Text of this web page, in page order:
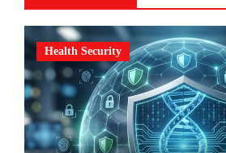
Health Security